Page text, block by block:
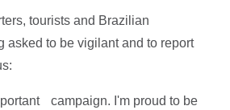
tourists and Brazilian
asked to be vigilant and to report
campaign. I'm proud to be